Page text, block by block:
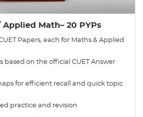
Applied Math– 20 PYPs
Papers, each for Maths & Applied
based on the official CUET Answer
for efficient recall and quick topic
practice and revision